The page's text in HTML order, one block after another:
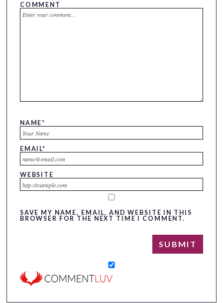
COMMENT
NAME*
EMAIL*
WEBSITE
SAVE MY NAME, EMAIL, AND WEBSITE IN THIS
BROWSER FOR THE NEXT TIME I COMMENT.